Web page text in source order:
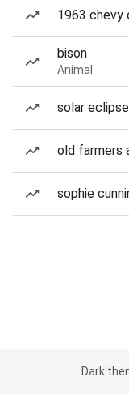
1963
bison
Animal
solar
old farmers
sophie
Dark